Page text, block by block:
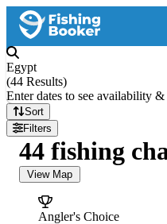
Egypt
(44 Results)
Enter dates to see availability
Sort
Filters
44 fishing
View Map
Angler's Choice